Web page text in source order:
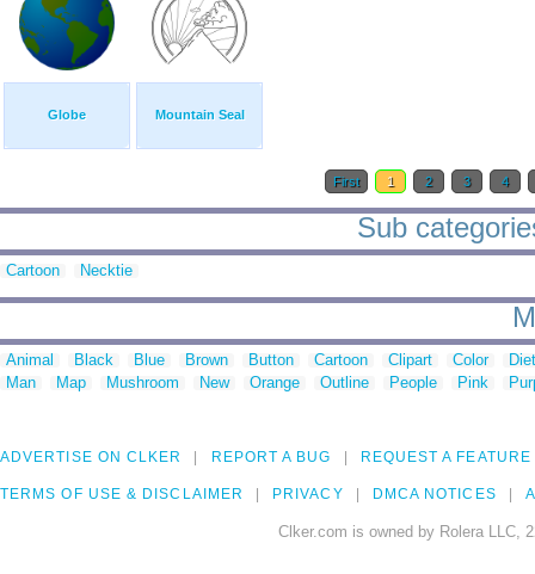
Globe Mountain Seal
First 1 2 3 4
Sub
Cartoon Necktie
Animal Black Blue Brown Button Cartoon Clipart Color
Man
Map Mushroom New Orange Outline People Pink
ADVERTISE ON CLKER REPORT A BUG REQUEST A FEATURE
TERMS OF USE & DISCLAIMER PRIVACY DMCA NOTICES
Clker.com is owned by Rolera LLC,